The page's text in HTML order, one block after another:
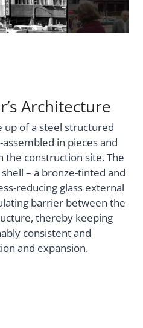
Architecture
up of a steel structured
in pieces and
construction site. The
– a bronze-tinted and
reducing glass external
barrier between the
thereby keeping
consistent and
and expansion.